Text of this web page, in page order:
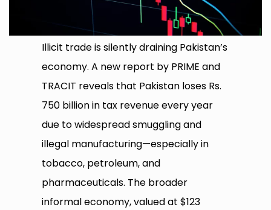
Illicit trade is silently draining Pakistan’s
economy. A new report by PRIME and
TRACIT reveals that Pakistan loses Rs.
750 billion in tax revenue every year
due to widespread smuggling and
illegal manufacturing—especially in
tobacco, petroleum, and
pharmaceuticals. The broader
informal economy, valued at $123